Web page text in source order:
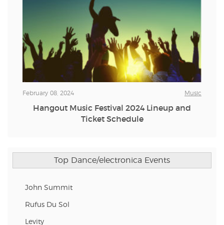
February 08, 2024 Music
Hangout Music Festival 2024 Lineup and
Ticket Schedule
Top Dance/electronica Events
John Summit
Rufus Du Sol
Levity